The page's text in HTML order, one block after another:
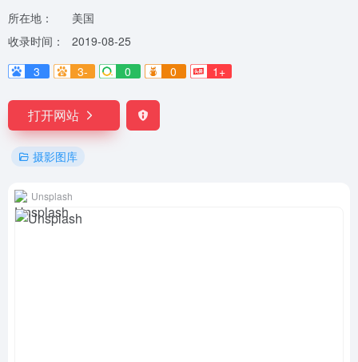
所在地：
美国
收录时间：
2019-08-25
3
3- 0 0 1+
打开网站
摄影图库
Unsplash